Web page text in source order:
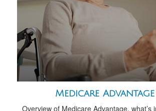
Medicare Advantage
Overview of Medicare Advantage, what’s